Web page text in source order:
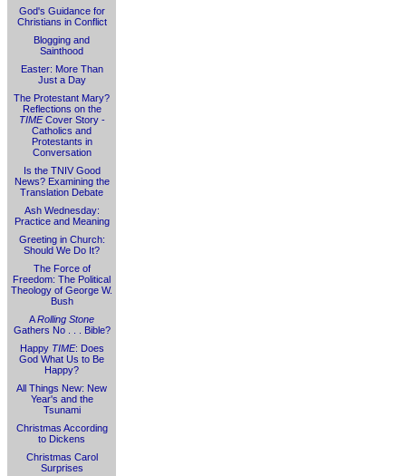
God's Guidance for
Christians in Conflict
Blogging and
Sainthood
Easter: More Than
Just a Day
The Protestant Mary?
Reflections on the
TIMECover Story -
Catholics and
Protestants in
Conversation
Is the TNIV Good
News? Examining the
Translation Debate
Ash Wednesday:
Practice and Meaning
Greeting in Church:
Should We Do It?
The Force of
Freedom: The Political
Theology of George W.
Bush
ARolling Stone
Gathers No . . . Bible?
Happy TIME: Does
God What Us to Be
Happy?
All Things New: New
Year's and the
Tsunami
Christmas According
to Dickens
Christmas Carol
Surprises